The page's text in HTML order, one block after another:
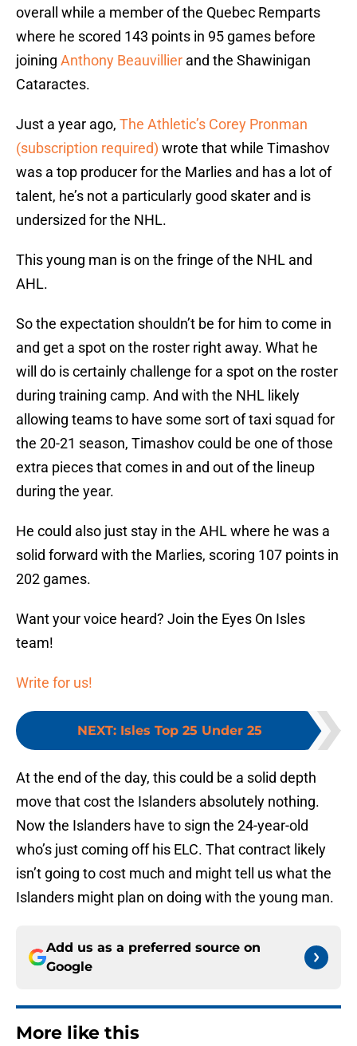
overall while a member of the Quebec Remparts
where he scored 143 points in 95 games before
joining Anthony Beauvillier and the Shawinigan
Cataractes.
Just a year ago, The Athletic’s Corey Pronman
(subscription required) wrote that while Timashov
was a top producer for the Marlies and has a lot of
talent, he’s not a particularly good skater and is
undersized for the NHL.
This young man is on the fringe of the NHL and
AHL.
So the expectation shouldn’t be for him to come in
and get a spot on the roster right away. What he
will do is certainly challenge for a spot on the roster
during training camp. And with the NHL likely
allowing teams to have some sort of taxi squad for
the 20-21 season, Timashov could be one of those
extra pieces that comes in and out of the lineup
during the year.
He could also just stay in the AHL where he was a
solid forward with the Marlies, scoring 107 points in
202 games.
Want your voice heard? Join the Eyes On Isles
team!
Write for us!
NEXT: Isles Top 25 Under 25
At the end of the day, this could be a solid depth
move that cost the Islanders absolutely nothing.
Now the Islanders have to sign the 24-year-old
who’s just coming off his ELC. That contract likely
isn’t going to cost much and might tell us what the
Islanders might plan on doing with the young man.
Add us as a preferred source on
Google
More like this